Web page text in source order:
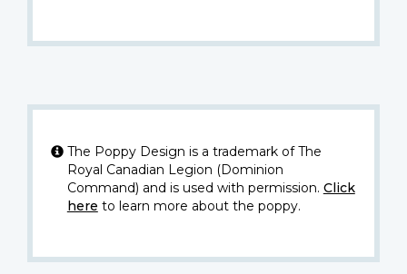
The Poppy Design is a trademark of The
Royal Canadian Legion (Dominion
Command) and is used with permission. Click
here to learn more about the poppy.